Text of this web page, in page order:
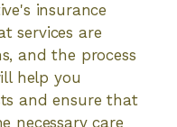
insurance
services are
and the process
help you
and ensure that
necessary care